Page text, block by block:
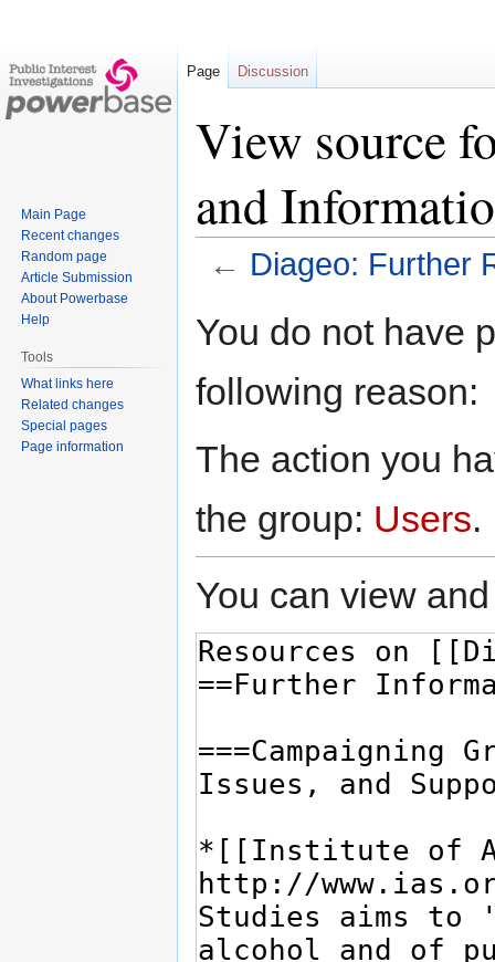
View source
and
← Diageo: Further
toto
You do not have
following reason:
The action you
the group: Users.
You can view
Page Discussion
Main Page
Recent changes
Random page
Article Submission
About Powerbase
Help
Tools
What links here
Related changes
Special pages
Page information